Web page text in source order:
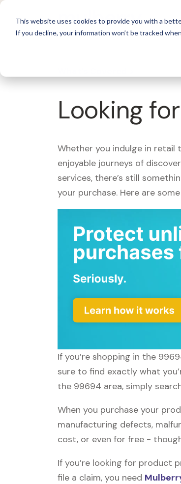
This website uses cookies to provide you with a
If you decline, your information won’t be tracked
Looking
Whether you indulge in retail
enjoyable journeys of
services, there’s still
your purchase. Here are
If you’re shopping in the
sure to find exactly what
the 99694 area, simply
When you purchase your
manufacturing defects,
cost, or even for free -
If you’re looking for product
file a claim, you need